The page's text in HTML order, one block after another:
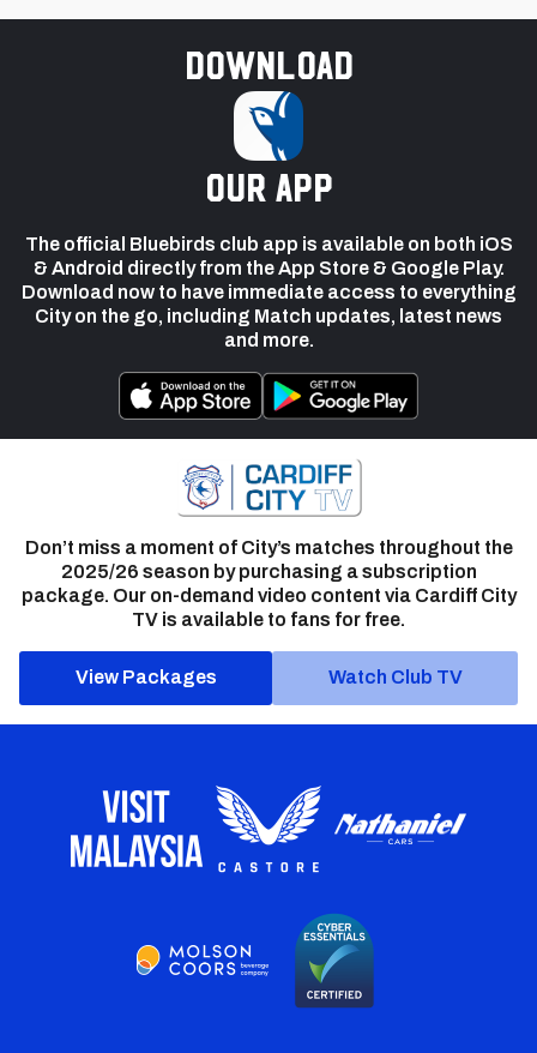
Download
our app
The official Bluebirds club app is available on both iOS
& Android directly from the App Store & Google Play.
Download now to have immediate access to everything
City on the go, including Match updates, latest news
and more.
Don’t miss a moment of City’s matches throughout the
2025/26 season by purchasing a subscription
package. Our on-demand video content via Cardiff City
TV is available to fans for free.
View Packages Watch Club TV